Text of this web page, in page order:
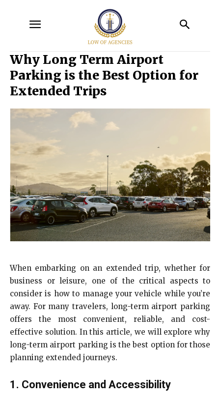
Why Long Term Airport
Parking is the Best Option for
Extended Trips
When embarking on an extended trip, whether for
business or leisure, one of the critical aspects to
consider is how to manage your vehicle while you’re
away. For many travelers, long-term airport parking
offers the most convenient, reliable, and cost-
effective solution. In this article, we will explore why
long-term airport parking is the best option for those
planning extended journeys.
1. Convenience and Accessibility